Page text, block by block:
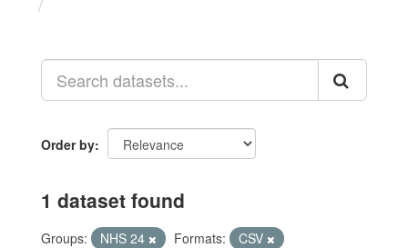
Order by
1 dataset found
Groups: NHS 24 Formats:
CSV